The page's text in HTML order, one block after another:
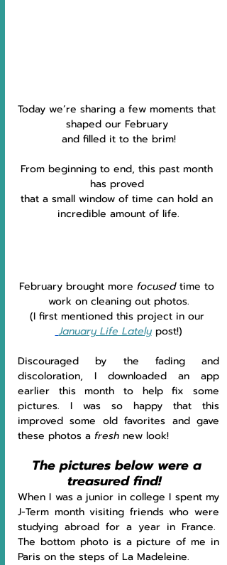
Today we’re sharing a few moments that
shaped our February
and filled it to the brim!
From beginning to end, this past month
has proved
that a small window of time can hold an
incredible amount of life.
February brought more focused time to
work on cleaning out photos.
(I first mentioned this project in our
January Life Lately post!)
Discouraged by the fading and
discoloration, I downloaded an app
earlier this month to help fix some
pictures. I was so happy that this
improved some old favorites and gave
these photos a fresh new look!
The pictures below were a
treasured find!
When I was a junior in college I spent my
J-Term month visiting friends who were
studying abroad for a year in France.
The bottom photo is a picture of me in
Paris on the steps of La Madeleine.